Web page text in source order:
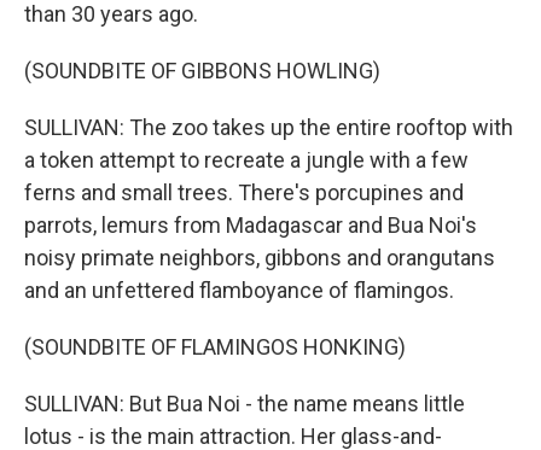
than 30 years ago.
(SOUNDBITE OF GIBBONS HOWLING)
SULLIVAN: The zoo takes up the entire rooftop with
a token attempt to recreate a jungle with a few
ferns and small trees. There's porcupines and
parrots, lemurs from Madagascar and Bua Noi's
noisy primate neighbors, gibbons and orangutans
and an unfettered flamboyance of flamingos.
(SOUNDBITE OF FLAMINGOS HONKING)
SULLIVAN: But Bua Noi - the name means little
lotus - is the main attraction. Her glass-and-